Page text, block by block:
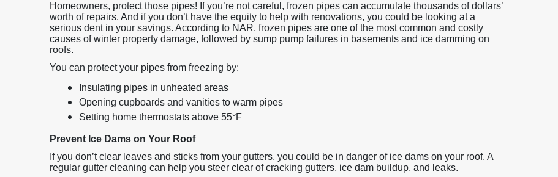
Homeowners, protect those pipes! If you’re not careful, frozen pipes can accumulate thousands of dollars’
worth of repairs. And if you don’t have the equity to help with renovations, you could be looking at a
serious dent in your savings. According to NAR, frozen pipes are one of the most common and costly
causes of winter property damage, followed by sump pump failures in basements and ice damming on
roofs.
You can protect your pipes from freezing by:
Insulating pipes in unheated areas
Opening cupboards and vanities to warm pipes
Setting home thermostats above 55°F
Prevent Ice Dams on Your Roof
If you don’t clear leaves and sticks from your gutters, you could be in danger of ice dams on your roof. A
regular gutter cleaning can help you steer clear of cracking gutters, ice dam buildup, and leaks.